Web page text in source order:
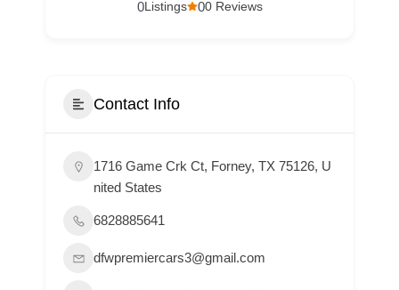
00 Reviews
0Listings
Contact Info
1716 Game Crk Ct, Forney, TX 75126, U
nited States
6828885641
dfwpremiercars3@gmail.com